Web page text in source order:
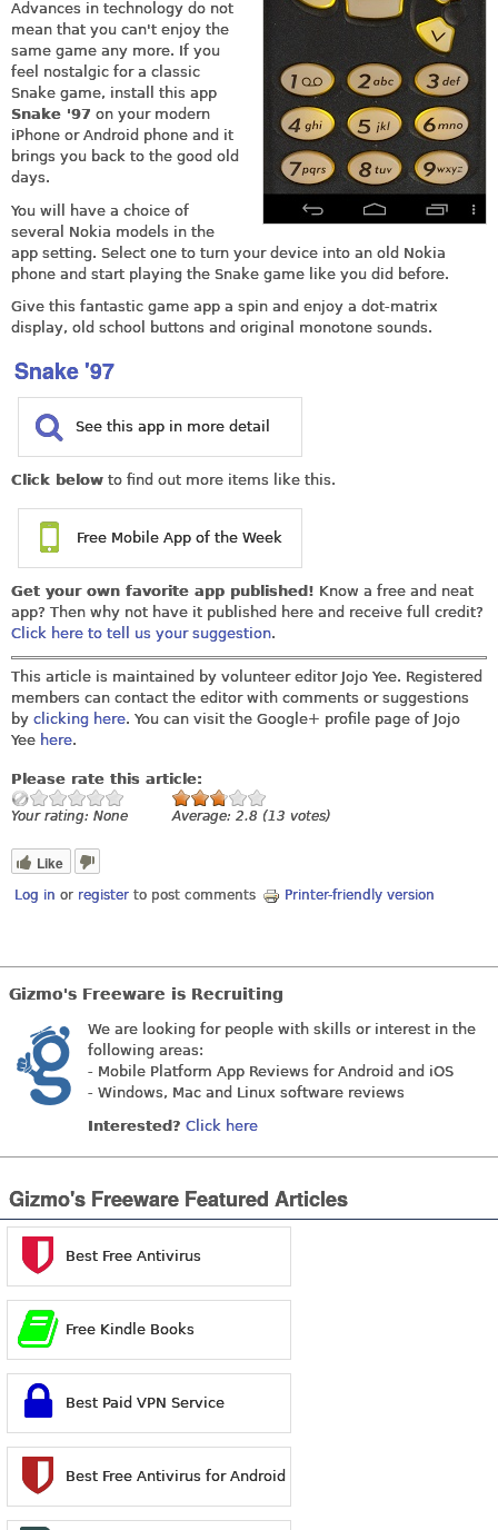
Advances in technology do not
mean that you can't enjoy the
same game any more. If you
feel nostalgic for a classic
Snake game, install this app
Snake '97 on your modern
iPhone or Android phone and it
brings you back to the good old
days.
You will have a choice of
several Nokia models in the
app setting. Select one to turn your device into an old Nokia
phone and start playing the Snake game like you did before.
Give this fantastic game app a spin and enjoy a dot-matrix
display, old school buttons and original monotone sounds.
Snake '97
See this app in more detail
Click below to find out more items like this.
Free Mobile App of the Week
Get your own favorite app published! Know a free and neat
app? Then why not have it published here and receive full credit?
Click here to tell us your suggestion.
This article is maintained by volunteer editor Jojo Yee. Registered
members can contact the editor with comments or suggestions
by clicking here. You can visit the Google+ profile page of Jojo
Yee here.
Please rate this article:
Your rating: None Average: 2.8 (13 votes)
Like
Log in or register to post comments Printer-friendly version
Gizmo's Freeware is Recruiting
We are looking for people with skills or interest in the
following areas:
- Mobile Platform App Reviews for Android and iOS
- Windows, Mac and Linux software reviews
Interested? Click here
Gizmo's Freeware Featured Articles
Best Free Antivirus
Free Kindle Books
Best Paid VPN Service
Best Free Antivirus for Android